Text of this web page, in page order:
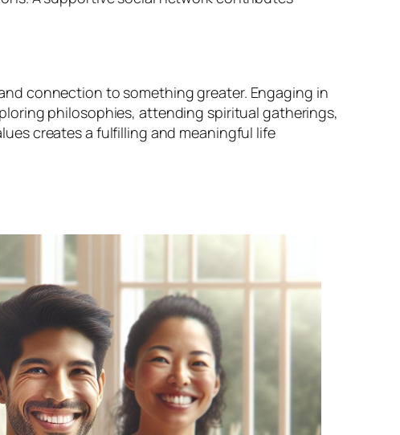
connection to something greater. Engaging in
philosophies, attending spiritual gatherings,
creates a fulfilling and meaningful life